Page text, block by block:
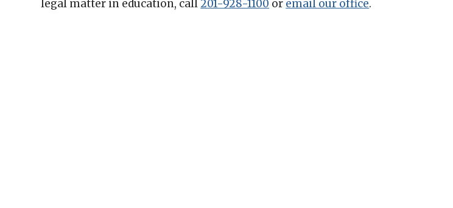
legal matter in education, call 201-928-1100 or email our office.